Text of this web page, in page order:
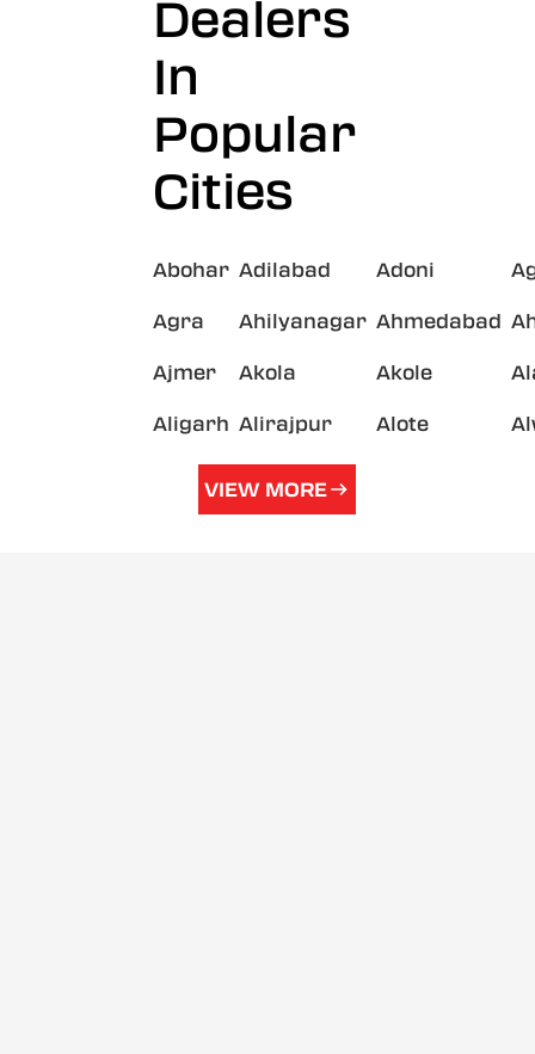
Dealers
In
Popular
Cities
Abohar Adilabad Adoni
Agra Ahilyanagar Ahmedabad
Ajmer Akola Akole
Aligarh Alirajpur Alote
VIEW MORE